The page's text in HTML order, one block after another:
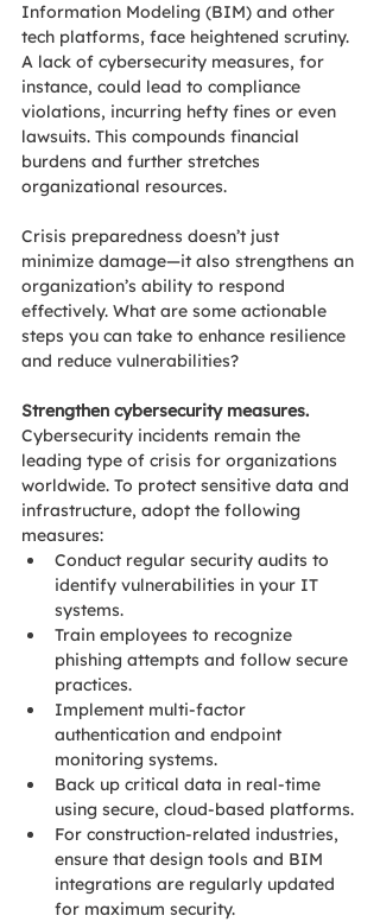
Information Modeling (BIM) and other
tech platforms, face heightened scrutiny.
A lack of cybersecurity measures, for
instance, could lead to compliance
violations, incurring hefty fines or even
lawsuits. This compounds financial
burdens and further stretches
organizational resources.
Crisis preparedness doesn’t just
minimize damage—it also strengthens an
organization’s ability to respond
effectively. What are some actionable
steps you can take to enhance resilience
and reduce vulnerabilities?
Strengthen cybersecurity measures.
Cybersecurity incidents remain the
leading type of crisis for organizations
worldwide. To protect sensitive data and
infrastructure, adopt the following
measures:
Conduct regular security audits to
identify vulnerabilities in your IT
systems.
Train employees to recognize
phishing attempts and follow secure
practices.
Implement multi-factor
authentication and endpoint
monitoring systems.
Back up critical data in real-time
using secure, cloud-based platforms.
For construction-related industries,
ensure that design tools and BIM
integrations are regularly updated
for maximum security.